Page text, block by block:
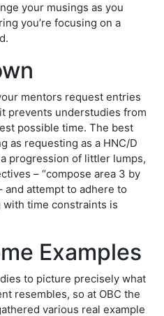
your musings as you
you’re focusing on a
mentors request entries
prevents understudies from
possible time. The best
as requesting as a HNC/D
progression of littler lumps,
– “compose area 3 by
and attempt to adhere to
time constraints is
Examples
to picture precisely what
resembles, so at OBC the
various real example